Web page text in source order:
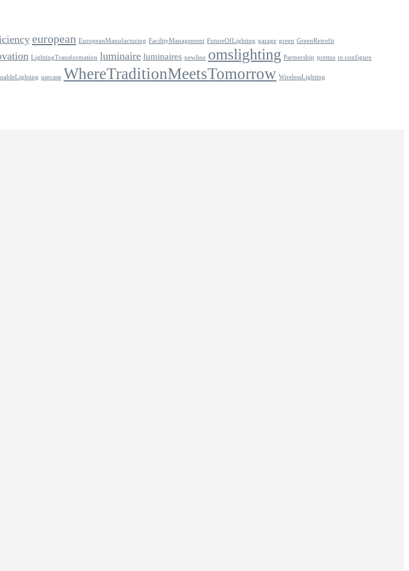
european EuropeanManufacturing FacilityManagement FutureOfLighting garage green GreenRetrofit
LightingTransformation luminaire luminaires newline omslighting Partnership prettus re.configure
usecase WhereTraditionMeetsTomorrow WirelessLighting